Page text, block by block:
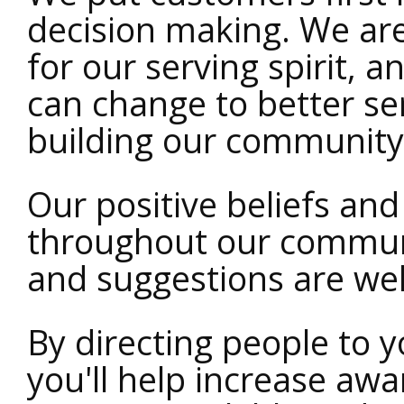
decision making. We
for our serving spirit,
can change to better
building our
Our positive beliefs
throughout our
and suggestions are
By directing people to
you'll help increase